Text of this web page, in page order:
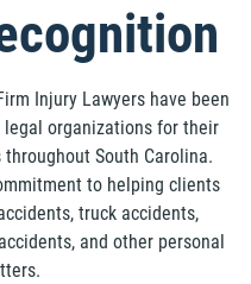
Injury Lawyers have been
legal organizations for their
South Carolina.
to helping clients
truck accidents,
and other personal